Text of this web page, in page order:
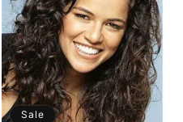
Sale